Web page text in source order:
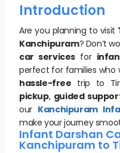
Introduction
Are you planning to visit
Kanchipuram? Don’t
car services for
perfect for families who
hassle-free trip to
pickup, guided
our Kanchipuram
make your journey
Infant Darshan
Kanchipuram to